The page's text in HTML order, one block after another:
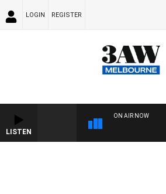
LOGIN REGISTER
LISTEN
ON AIR NOW